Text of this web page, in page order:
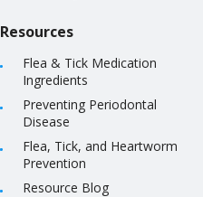
Resources
Flea & Tick Medication
Ingredients
Preventing Periodontal
Disease
Flea, Tick, and Heartworm
Prevention
Resource Blog